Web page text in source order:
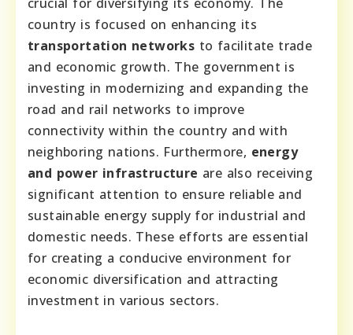
country is focused on enhancing its
transportation networks to facilitate trade
and economic growth. The government is
investing in modernizing and expanding the
road and rail networks to improve
connectivity within the country and with
neighboring nations. Furthermore, energy
and power infrastructure are also receiving
significant attention to ensure reliable and
sustainable energy supply for industrial and
domestic needs. These efforts are essential
for creating a conducive environment for
economic diversification and attracting
investment in various sectors.